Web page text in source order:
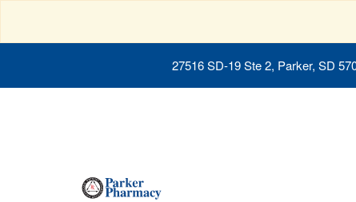
27516 SD-19 Ste 2, Parker, SD